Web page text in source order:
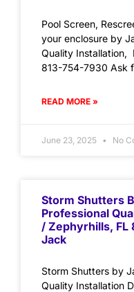
Pool Screen,
your enclosure by
Quality Installation,
813-754-7930 Ask
READ MORE »
June 23, 2025 No
Storm Shutters
Professional
/ Zephyrhills, FL
Jack
Storm Shutters by
Quality Installation